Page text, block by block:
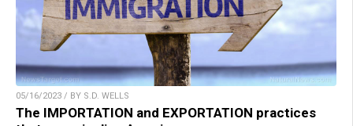
05/16/2023 / BY S.D. WELLS
The IMPORTATION and EXPORTATION practices